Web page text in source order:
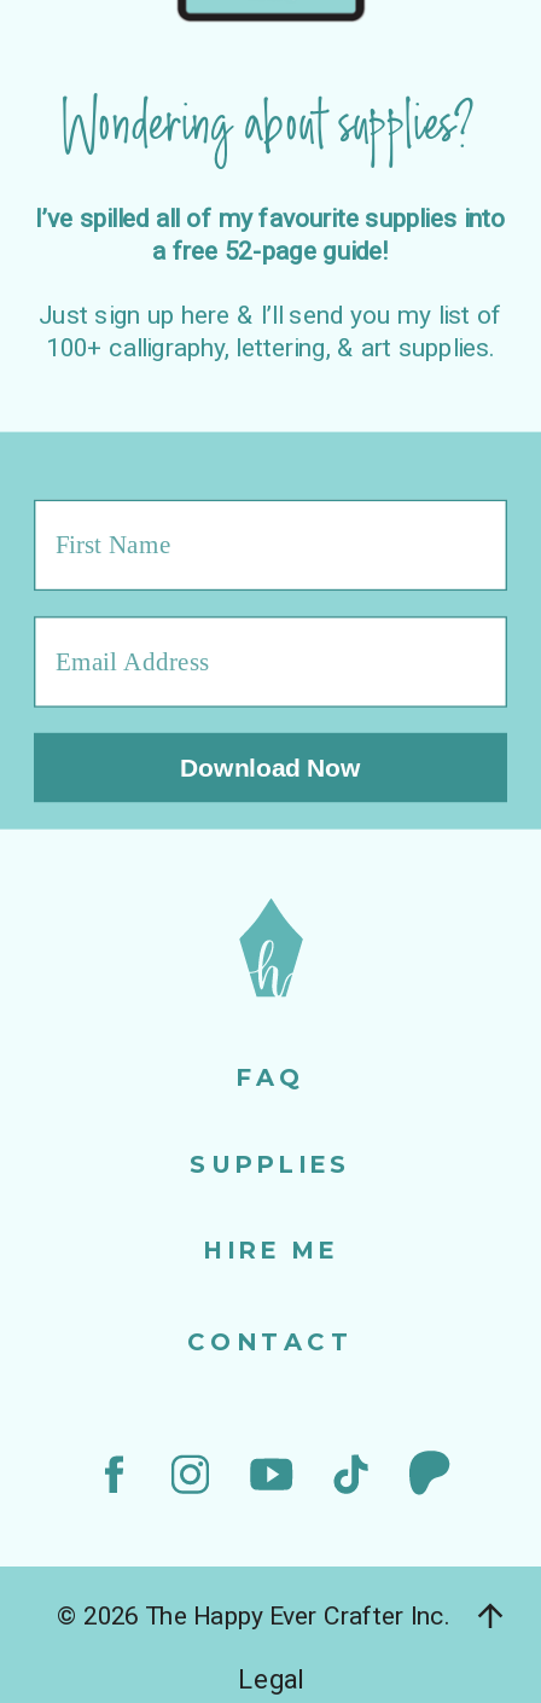
SUPPLIES
CONTACT
FAQ
HIRE ME
Download Now
I’ve spilled all of my favourite supplies into
a free 52-page guide!
Just sign up here & I’ll send you my list of
100+ calligraphy, lettering, & art supplies.
Wondering about supplies?
Legal
© 2026 The Happy Ever Crafter Inc.